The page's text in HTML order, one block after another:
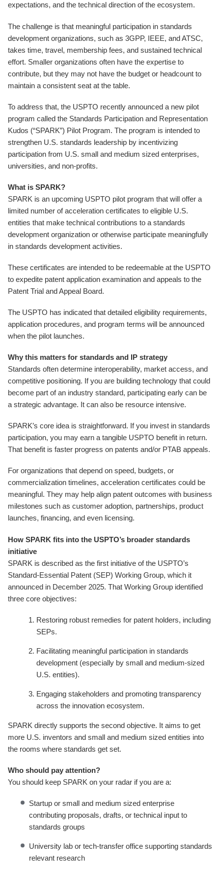
expectations, and the technical direction of the ecosystem.
The challenge is that meaningful participation in standards
development organizations, such as 3GPP, IEEE, and ATSC,
takes time, travel, membership fees, and sustained technical
effort. Smaller organizations often have the expertise to
contribute, but they may not have the budget or headcount to
maintain a consistent seat at the table.
To address that, the USPTO recently announced a new pilot
program called the Standards Participation and Representation
Kudos (“SPARK”) Pilot Program. The program is intended to
strengthen U.S. standards leadership by incentivizing
participation from U.S. small and medium sized enterprises,
universities, and non-profits.
What is SPARK?
SPARK is an upcoming USPTO pilot program that will offer a
limited number of acceleration certificates to eligible U.S.
entities that make technical contributions to a standards
development organization or otherwise participate meaningfully
in standards development activities.
These certificates are intended to be redeemable at the USPTO
to expedite patent application examination and appeals to the
Patent Trial and Appeal Board.
The USPTO has indicated that detailed eligibility requirements,
application procedures, and program terms will be announced
when the pilot launches.
Why this matters for standards and IP strategy
Standards often determine interoperability, market access, and
competitive positioning. If you are building technology that could
become part of an industry standard, participating early can be
a strategic advantage. It can also be resource intensive.
SPARK’s core idea is straightforward. If you invest in standards
participation, you may earn a tangible USPTO benefit in return.
That benefit is faster progress on patents and/or PTAB appeals.
For organizations that depend on speed, budgets, or
commercialization timelines, acceleration certificates could be
meaningful. They may help align patent outcomes with business
milestones such as customer adoption, partnerships, product
launches, financing, and even licensing.
How SPARK fits into the USPTO’s broader standards
initiative
SPARK is described as the first initiative of the USPTO’s
Standard-Essential Patent (SEP) Working Group, which it
announced in December 2025. That Working Group identified
three core objectives:
Restoring robust remedies for patent holders, including
SEPs.
Facilitating meaningful participation in standards
development (especially by small and medium-sized
U.S. entities).
Engaging stakeholders and promoting transparency
across the innovation ecosystem.
SPARK directly supports the second objective. It aims to get
more U.S. inventors and small and medium sized entities into
the rooms where standards get set.
Who should pay attention?
You should keep SPARK on your radar if you are a:
Startup or small and medium sized enterprise
contributing proposals, drafts, or technical input to
standards groups
University lab or tech-transfer office supporting standards
relevant research